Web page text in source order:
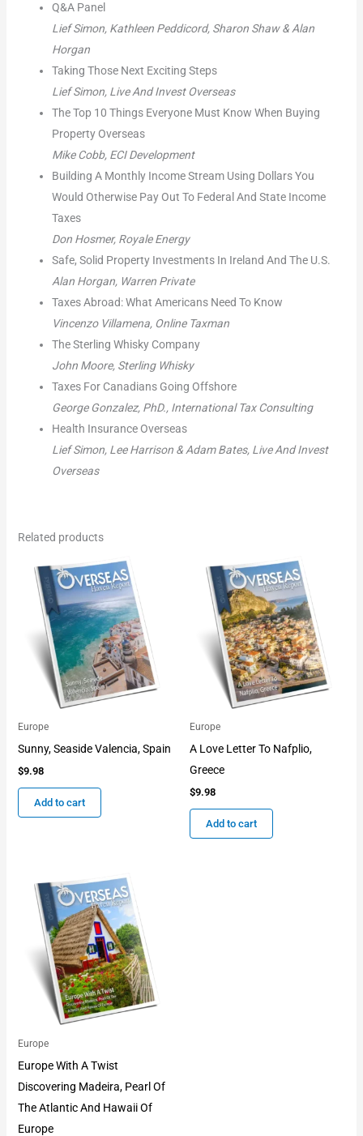
Q&A Panel
Lief Simon, Kathleen Peddicord, Sharon Shaw & Alan
Horgan
Taking Those Next Exciting Steps
Lief Simon, Live And Invest Overseas
The Top 10 Things Everyone Must Know When Buying
Property Overseas
Mike Cobb, ECI Development
Building A Monthly Income Stream Using Dollars You
Would Otherwise Pay Out To Federal And State Income
Taxes
Don Hosmer, Royale Energy
Safe, Solid Property Investments In Ireland And The U.S.
Alan Horgan, Warren Private
Taxes Abroad: What Americans Need To Know
Vincenzo Villamena, Online Taxman
The Sterling Whisky Company
John Moore, Sterling Whisky
Taxes For Canadians Going Offshore
George Gonzalez, PhD., International Tax Consulting
Health Insurance Overseas
Lief Simon, Lee Harrison & Adam Bates, Live And Invest
Overseas
Related products
Europe
Sunny, Seaside Valencia, Spain
$9.98
Add to cart
Europe
A Love Letter To Nafplio,
Greece
$9.98
Add to cart
Europe
Europe With A Twist
Discovering Madeira, Pearl Of
The Atlantic And Hawaii Of
Europe